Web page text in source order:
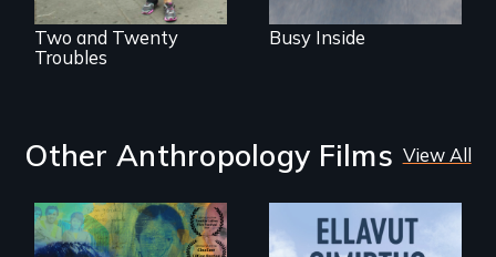
Two and Twenty
Troubles
Busy Inside
Other Anthropology Films View All